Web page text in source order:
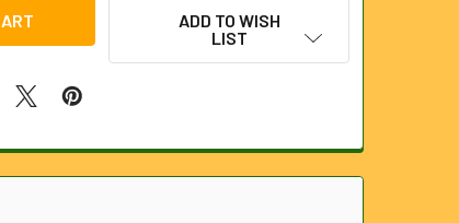
ADD TO WISH
LIST